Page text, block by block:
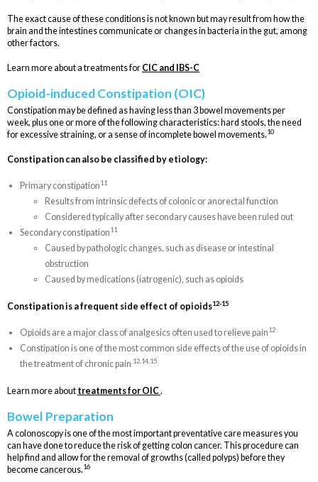
The exact cause of these conditions is not known but may result from how the
brain and the intestines communicate or changes in bacteria in the gut, among
other factors.
Learn more about a treatments for CIC and IBS-C
Opioid-induced Constipation (OIC)
Constipation may be defined as having less than 3 bowel movements per
week, plus one or more of the following characteristics: hard stools, the need
for excessive straining, or a sense of incomplete bowel movements.10
Constipation can also be classified by etiology:
Primary constipation11
Results from intrinsic defects of colonic or anorectal function
Considered typically after secondary causes have been ruled out
Secondary constipation11
Caused by pathologic changes, such as disease or intestinal
obstruction
Caused by medications (iatrogenic), such as opioids
Constipation is a frequent side effect of opioids12-15
Opioids are a major class of analgesics often used to relieve pain12
Constipation is one of the most common side effects of the use of opioids in
the treatment of chronic pain 12,14,15
Learn more about treatments for OIC.
Bowel Preparation
A colonoscopy is one of the most important preventative care measures you
can have done to reduce the risk of getting colon cancer. This procedure can
help find and allow for the removal of growths (called polyps) before they
become cancerous.16